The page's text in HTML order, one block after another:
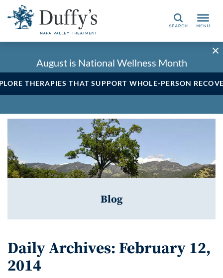
Search
August is National Wellness Month
THERAPIES THAT SUPPORT WHOLE-PERSON
Blog
Daily Archives: February 12,
2014